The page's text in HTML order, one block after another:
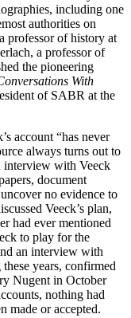
including one
authorities on
professor of history at
a professor of
the pioneering
With
of SABR at the
account “has never
always turns out to
interview with Veeck
document
no evidence to
Veeck’s plan,
had ever mentioned
to play for the
an interview with
years, confirmed
Nugent in October
nothing had
made or accepted.